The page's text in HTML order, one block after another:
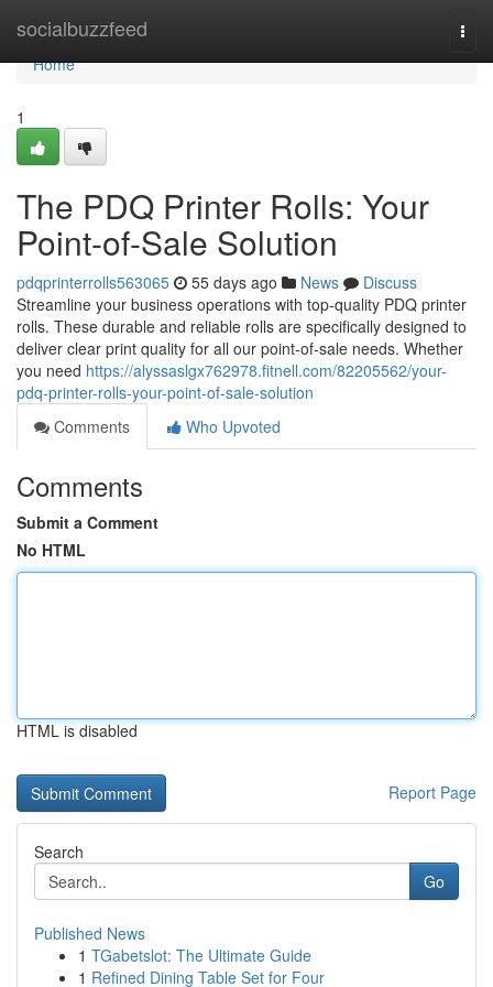
socialbuzzfeed
Home
Home
1
The PDQ Printer Rolls: Your
Point-of-Sale Solution
pdqprinterrolls563065 55 days ago News
Discuss
Streamline your business operations with top-quality PDQ printer
rolls. These durable and reliable rolls are specifically designed to
deliver clear print quality for all our point-of-sale needs. Whether
you need https://alyssaslgx762978.fitnell.com/82205562/your-
pdq-printer-rolls-your-point-of-sale-solution
Comments
Who Upvoted
Comments
Submit a Comment
No HTML
HTML is disabled
Report Page
Search
Go
Published News
1 TGabetslot: The Ultimate Guide
1 Refined Dining Table Set for Four